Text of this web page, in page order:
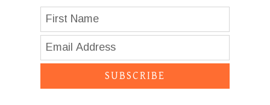
SUBSCRIBE